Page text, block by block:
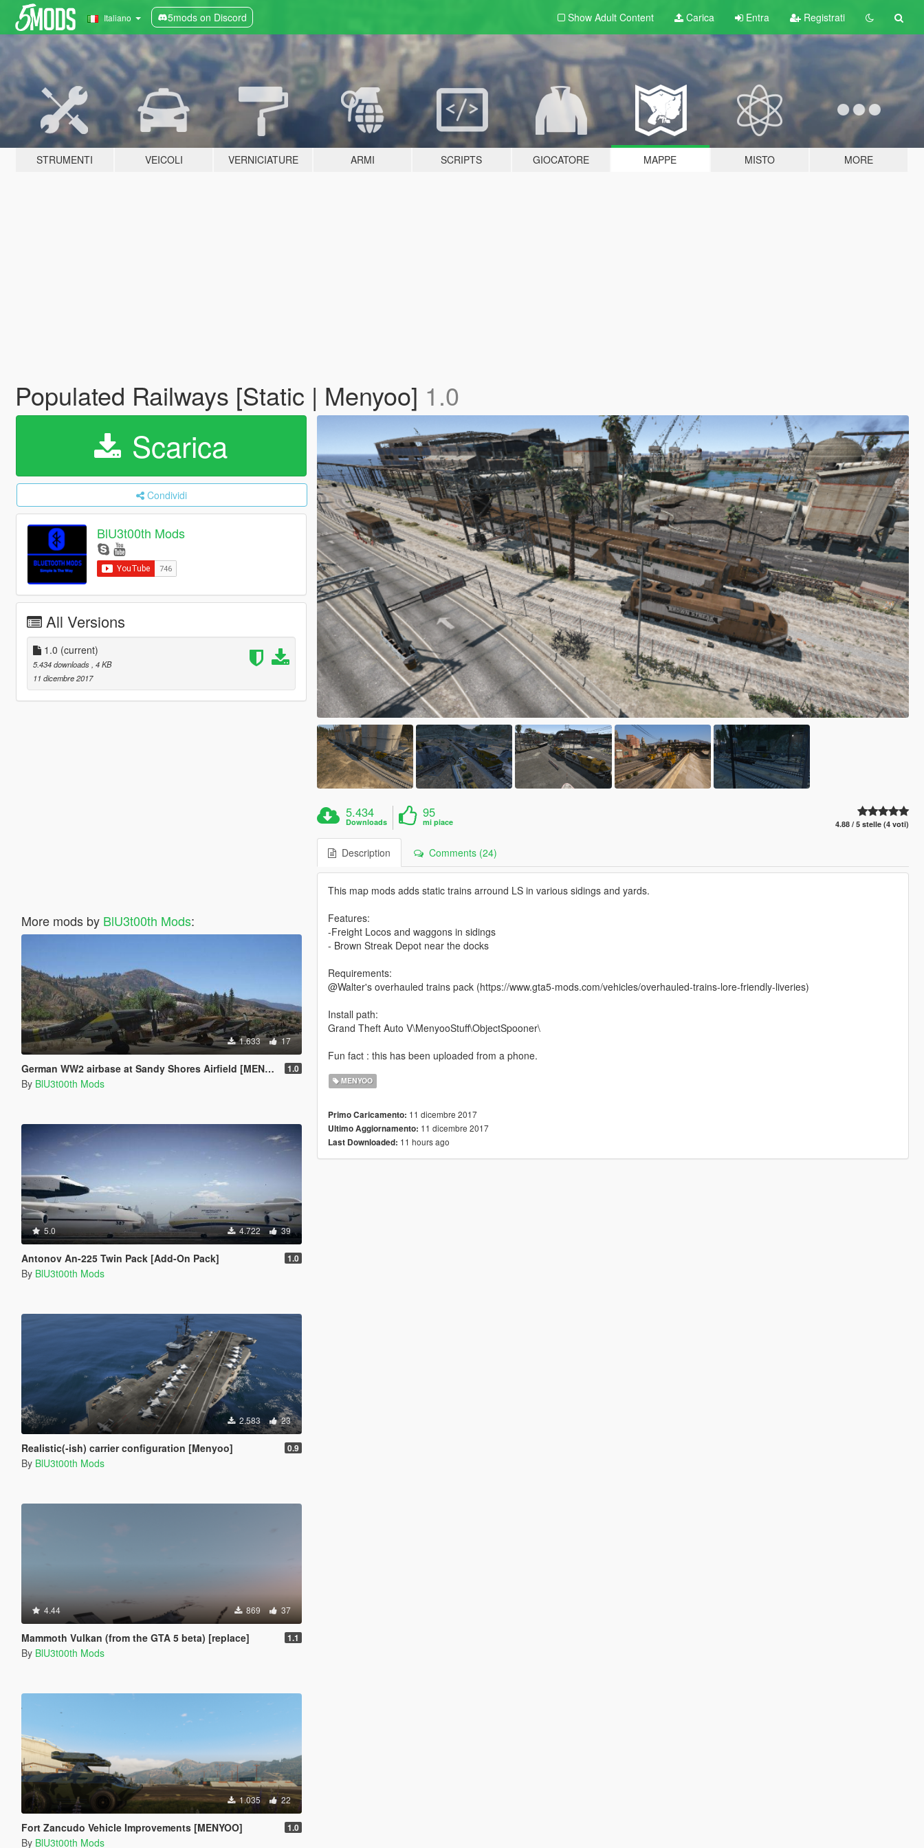
Italiano 5mods on Discord Show Adult Content Carica Entra Registrati
STRUMENTI VEICOLI VERNICIATURE ARMI SCRIPTS GIOCATORE MAPPE MISTO MORE
Populated Railways [Static | Menyoo] 1.0
Scarica
Condividi
BlU3t00th Mods
All Versions
1.0 (current)
5.434 downloads , 4 KB
11 dicembre 2017
More mods by BlU3t00th Mods:
1.633 17
German WW2 airbase at Sandy Shores Airfield [MENYOO] 1.0
By BlU3t00th Mods
5.0 4.722 39
Antonov An-225 Twin Pack [Add-On Pack] 1.0
By BlU3t00th Mods
2.583 23
Realistic(-ish) carrier configuration [Menyoo] 0.9
By BlU3t00th Mods
4.44 869 37
Mammoth Vulkan (from the GTA 5 beta) [replace] 1.1
By BlU3t00th Mods
1.035 22
Fort Zancudo Vehicle Improvements [MENYOO] 1.0
By BlU3t00th Mods
5.434
Downloads
95
mi piace 4.88 / 5 stelle (4 voti)
Description Comments (24)
This map mods adds static trains arround LS in various sidings and yards.
Features:
-Freight Locos and waggons in sidings
- Brown Streak Depot near the docks
Requirements:
@Walter's overhauled trains pack (https://www.gta5-mods.com/vehicles/overhauled-trains-lore-friendly-liveries)
Install path:
Grand Theft Auto V\MenyooStuff\ObjectSpooner\
Fun fact : this has been uploaded from a phone.
MENYOO
Primo Caricamento: 11 dicembre 2017
Ultimo Aggiornamento: 11 dicembre 2017
Last Downloaded: 11 hours ago